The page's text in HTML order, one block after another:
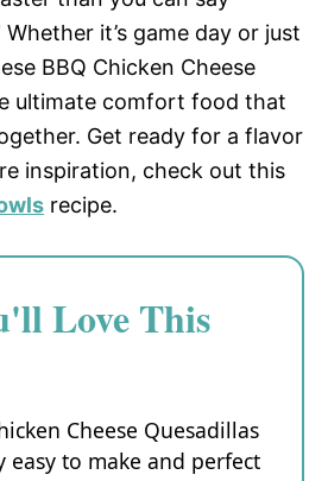
Whether it’s game day or just
BBQ Chicken Cheese
ultimate comfort food that
Get ready for a flavor
inspiration, check out this
recipe.
Love This
Cheese Quesadillas
easy to make and perfect